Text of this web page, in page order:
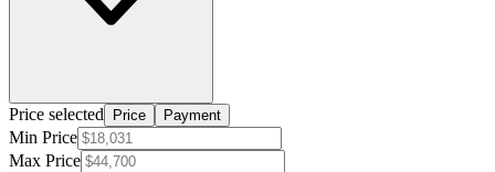
Price selected Price Payment
Min Price
Max Price